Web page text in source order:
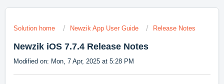
Solution home Newzik App User Guide Release Notes
Newzik iOS 7.7.4 Release Notes
Modified on: Mon, 7 Apr, 2025 at 5:28 PM